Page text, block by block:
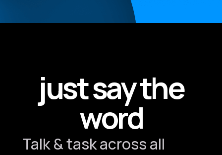
just say the
word
Talk & task across all